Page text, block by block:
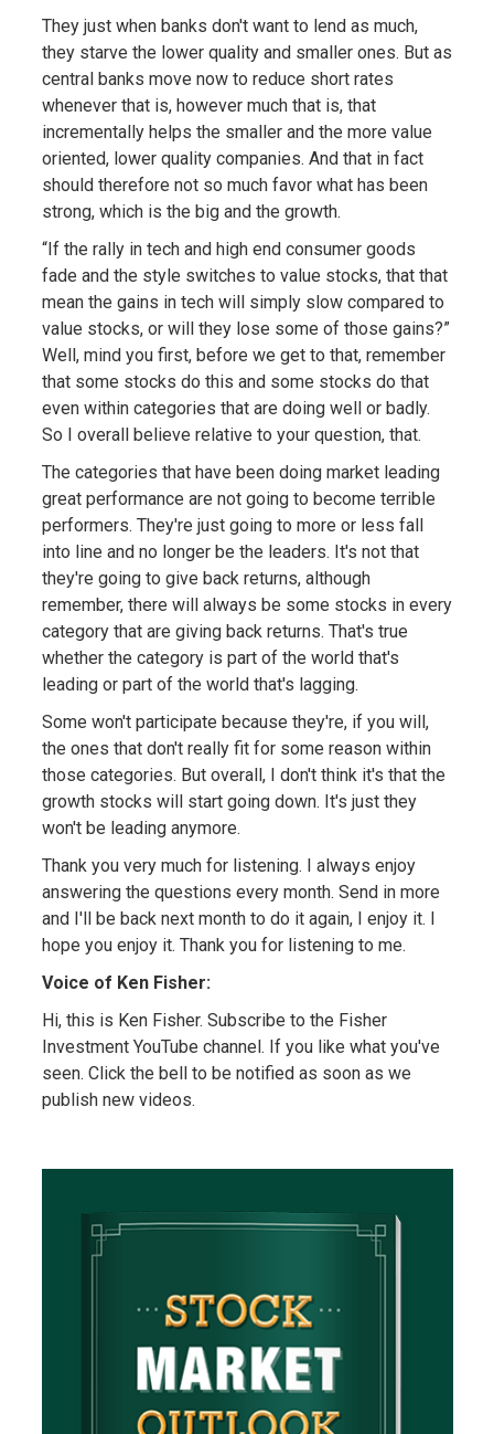
They just when banks don't want to lend as much,
they starve the lower quality and smaller ones. But as
central banks move now to reduce short rates
whenever that is, however much that is, that
incrementally helps the smaller and the more value
oriented, lower quality companies. And that in fact
should therefore not so much favor what has been
strong, which is the big and the growth.
“If the rally in tech and high end consumer goods
fade and the style switches to value stocks, that that
mean the gains in tech will simply slow compared to
value stocks, or will they lose some of those gains?”
Well, mind you first, before we get to that, remember
that some stocks do this and some stocks do that
even within categories that are doing well or badly.
So I overall believe relative to your question, that.
The categories that have been doing market leading
great performance are not going to become terrible
performers. They're just going to more or less fall
into line and no longer be the leaders. It's not that
they're going to give back returns, although
remember, there will always be some stocks in every
category that are giving back returns. That's true
whether the category is part of the world that's
leading or part of the world that's lagging.
Some won't participate because they're, if you will,
the ones that don't really fit for some reason within
those categories. But overall, I don't think it's that the
growth stocks will start going down. It's just they
won't be leading anymore.
Thank you very much for listening. I always enjoy
answering the questions every month. Send in more
and I'll be back next month to do it again, I enjoy it. I
hope you enjoy it. Thank you for listening to me.
Voice of Ken Fisher:
Hi, this is Ken Fisher. Subscribe to the Fisher
Investment YouTube channel. If you like what you've
seen. Click the bell to be notified as soon as we
publish new videos.